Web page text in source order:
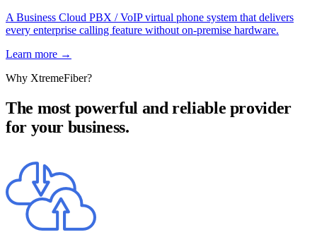
A Business Cloud PBX / VoIP virtual phone system that delivers
every enterprise calling feature without on-premise hardware.
Learn more →
Why XtremeFiber?
The most powerful and reliable provider
for your business.